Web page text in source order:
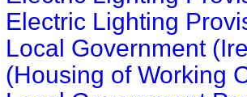
Electric Lighting
Local Government
(Housing of Working